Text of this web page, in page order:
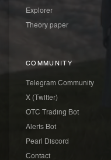
Explorer
Theory paper
COMMUNITY
Telegram Community
X (Twitter)
OTC Trading Bot
Alerts Bot
Pearl Discord
Contact